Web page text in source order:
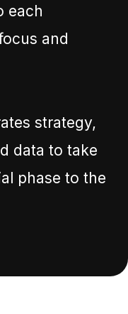
each
and
strategy,
data to take
phase to the